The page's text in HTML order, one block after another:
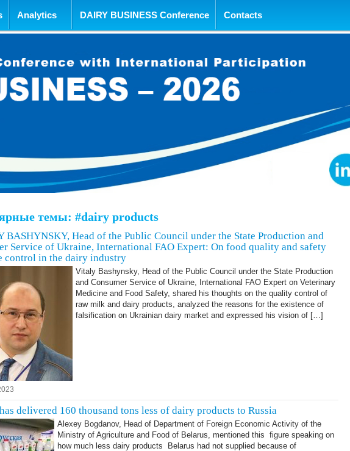
Analytics DAIRY BUSINESS Conference Contacts
темы: #dairy products
BASHYNSKY, Head of the Public Council under the State Production and
Service of Ukraine, International FAO Expert: On food quality and safety
control in the dairy industry
Vitaly Bashynsky, Head of the Public Council under the State Production
and Consumer Service of Ukraine, International FAO Expert on Veterinary
Medicine and Food Safety, shared his thoughts on the quality control of
raw milk and dairy products, analyzed the reasons for the existence of
falsification on Ukrainian dairy market and expressed his vision of […]
delivered 160 thousand tons less of dairy products to Russia
Alexey Bogdanov, Head of Department of Foreign Economic Activity of the
Ministry of Agriculture and Food of Belarus, mentioned this figure speaking on
how much less dairy products Belarus had not supplied because of